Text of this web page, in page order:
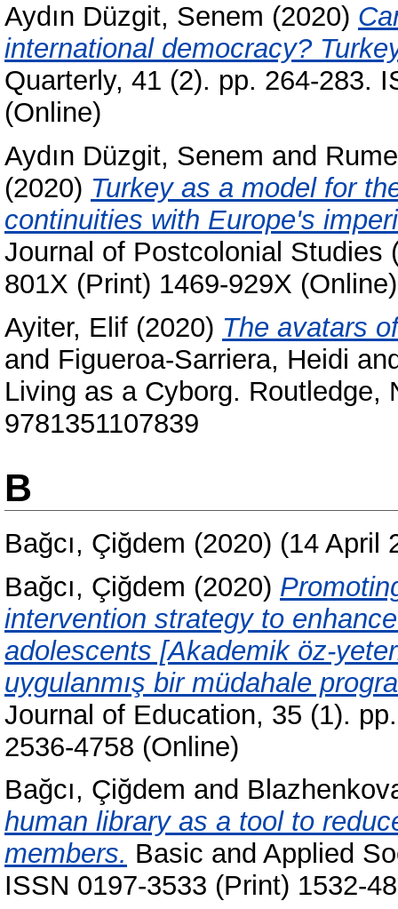
Aydın Düzgit, Senem (2020)
international democracy?
Quarterly, 41 (2). pp. 264-283.
(Online)
Aydın Düzgit, Senem and
(2020) Turkey as a model for
continuities with Europe's
Journal of Postcolonial Studies
801X (Print) 1469-929X (Online)
Ayiter, Elif (2020) The avatars
and Figueroa-Sarriera, Heidi
Living as a Cyborg. Routledge,
9781351107839
B
Bağcı, Çiğdem (2020) (14 April
Bağcı, Çiğdem (2020)
intervention strategy to
adolescents [Akademik öz-
uygulanmış bir müdahale
Journal of Education, 35 (1).
2536-4758 (Online)
Bağcı, Çiğdem and
human library as a tool to
members. Basic and Applied
ISSN 0197-3533 (Print) 1532-